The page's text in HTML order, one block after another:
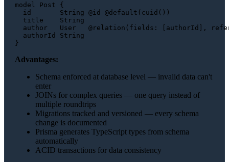
model Post {
  id       String @id @default(cuid())
  title    String
author   User   @relation(fields: [authorId],
  authorId String
Advantages:
Schema enforced at database level — invalid data can't
enter
JOINs for complex queries — one query instead of
multiple roundtrips
Migrations tracked and versioned — every schema
change is documented
Prisma generates TypeScript types from schema
automatically
ACID transactions for data consistency